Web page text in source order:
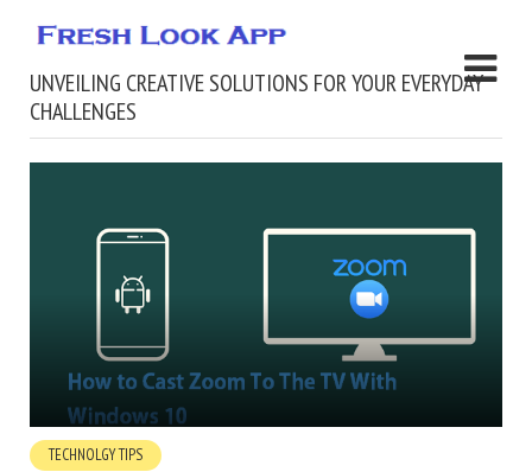
UNVEILING CREATIVE SOLUTIONS FOR YOUR EVERYDAY
CHALLENGES
TECHNOLGY TIPS